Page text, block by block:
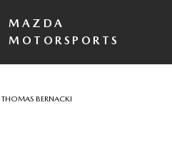
MAZDA
MOTORSPORTS
THOMAS BERNACKI